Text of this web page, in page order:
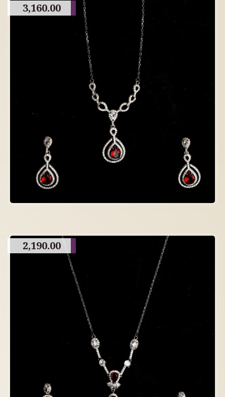
3,160.00
2,190.00